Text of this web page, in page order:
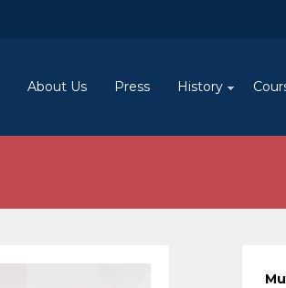
About Us Press History